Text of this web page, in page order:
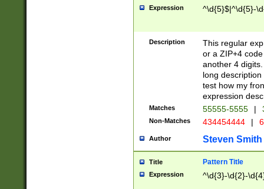
Expression ^\d{5}$|^\d{5}-
Description
This regular
or a ZIP+4
another 4
long
test how my
expression
Matches 55555-5555 |
Non-Matches 434454444 |
Author Steven Smith
Title Pattern Title
Expression ^\d{3}-\d{2}-